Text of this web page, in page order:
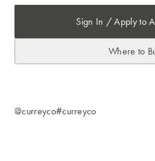
Sign In / Apply to
Where to
@curreyco#curreyco